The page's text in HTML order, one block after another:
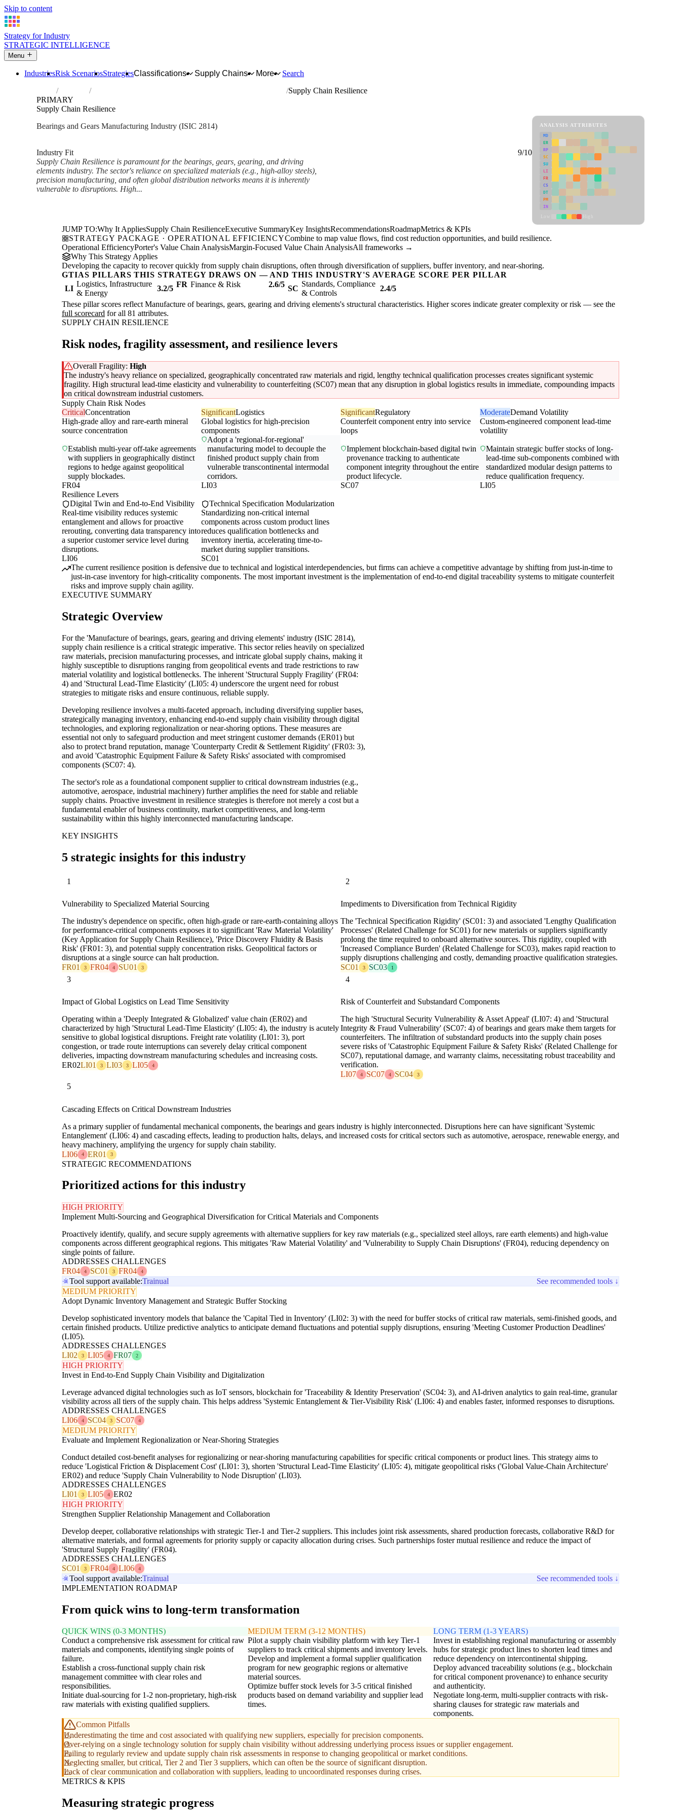
Skip to content
Strategy for Industry
STRATEGIC INTELLIGENCE
Menu
IndustriesRisk ScenariosStrategiesClassifications Supply Chains More
Search
Industries Manufacture of bearings, gears, gearing and driving elements
Supply Chain Resilience
PRIMARY
Supply Chain Resilience
Bearings and Gears Manufacturing Industry (ISIC 2814)
Industry Fit
9/10
Supply Chain Resilience is paramount for the bearings, gears, gearing, and driving
elements industry. The sector's reliance on specialized materials (e.g., high-alloy steels),
precision manufacturing, and often global distribution networks means it is inherently
vulnerable to disruptions. High...
ANALYSIS ATTRIBUTES
MD
ER
RP
SC
SU
LI
FR
CS
DT
PM
IN
JUMP TO:Why It AppliesSupply Chain ResilienceExecutive SummaryKey InsightsRecommendationsRoadmapMetrics & KPIs
STRATEGY PACKAGE · OPERATIONAL EFFICIENCYCombine to map value flows, find cost reduction opportunities, and build resilience.
Operational EfficiencyPorter's Value Chain AnalysisMargin-Focused Value Chain AnalysisAll frameworks →
Why This Strategy Applies
Developing the capacity to recover quickly from supply chain disruptions, often through diversification of suppliers, buffer inventory, and near-shoring.
GTIAS PILLARS THIS STRATEGY DRAWS ON — AND THIS INDUSTRY'S AVERAGE SCORE PER PILLAR
LI
Logistics, Infrastructure
& Energy
3.2/5 FR Finance & Risk 2.6/5 SC
Standards, Compliance
& Controls
2.4/5
These pillar scores reflect Manufacture of bearings, gears, gearing and driving elements's structural characteristics. Higher scores indicate greater complexity or risk — see the
full scorecard for all 81 attributes.
SUPPLY CHAIN RESILIENCE
Risk nodes, fragility assessment, and resilience levers
Overall Fragility: High
The industry's heavy reliance on specialized, geographically concentrated raw materials and rigid, lengthy technical qualification processes creates significant systemic
fragility. High structural lead-time elasticity and vulnerability to counterfeiting (SC07) mean that any disruption in global logistics results in immediate, compounding impacts
on critical downstream industrial customers.
Supply Chain Risk Nodes
CriticalConcentration
High-grade alloy and rare-earth mineral
source concentration
Establish multi-year off-take agreements
with suppliers in geographically distinct
regions to hedge against geopolitical
supply blockades.
FR04
SignificantLogistics
Global logistics for high-precision
components
Adopt a 'regional-for-regional'
manufacturing model to decouple the
finished product supply chain from
vulnerable transcontinental intermodal
corridors.
LI03
SignificantRegulatory
Counterfeit component entry into service
loops
Implement blockchain-based digital twin
provenance tracking to authenticate
component integrity throughout the entire
product lifecycle.
SC07
ModerateDemand Volatility
Custom-engineered component lead-time
volatility
Maintain strategic buffer stocks of long-
lead-time sub-components combined with
standardized modular design patterns to
reduce qualification frequency.
LI05
Resilience Levers
Digital Twin and End-to-End Visibility
Real-time visibility reduces systemic
entanglement and allows for proactive
rerouting, converting data transparency into
a superior customer service level during
disruptions.
LI06
Technical Specification Modularization
Standardizing non-critical internal
components across custom product lines
reduces qualification bottlenecks and
inventory inertia, accelerating time-to-
market during supplier transitions.
SC01
The current resilience position is defensive due to technical and logistical interdependencies, but firms can achieve a competitive advantage by shifting from just-in-time to
just-in-case inventory for high-criticality components. The most important investment is the implementation of end-to-end digital traceability systems to mitigate counterfeit
risks and improve supply chain agility.
EXECUTIVE SUMMARY
Strategic Overview
For the 'Manufacture of bearings, gears, gearing and driving elements' industry (ISIC 2814),
supply chain resilience is a critical strategic imperative. This sector relies heavily on specialized
raw materials, precision manufacturing processes, and intricate global supply chains, making it
highly susceptible to disruptions ranging from geopolitical events and trade restrictions to raw
material volatility and logistical bottlenecks. The inherent 'Structural Supply Fragility' (FR04:
4) and 'Structural Lead-Time Elasticity' (LI05: 4) underscore the urgent need for robust
strategies to mitigate risks and ensure continuous, reliable supply.
Developing resilience involves a multi-faceted approach, including diversifying supplier bases,
strategically managing inventory, enhancing end-to-end supply chain visibility through digital
technologies, and exploring regionalization or near-shoring options. These measures are
essential not only to safeguard production and meet stringent customer demands (ER01) but
also to protect brand reputation, manage 'Counterparty Credit & Settlement Rigidity' (FR03: 3),
and avoid 'Catastrophic Equipment Failure & Safety Risks' associated with compromised
components (SC07: 4).
The sector's role as a foundational component supplier to critical downstream industries (e.g.,
automotive, aerospace, industrial machinery) further amplifies the need for stable and reliable
supply chains. Proactive investment in resilience strategies is therefore not merely a cost but a
fundamental enabler of business continuity, market competitiveness, and long-term
sustainability within this highly interconnected manufacturing landscape.
KEY INSIGHTS
5 strategic insights for this industry
1
Vulnerability to Specialized Material Sourcing
The industry's dependence on specific, often high-grade or rare-earth-containing alloys
for performance-critical components exposes it to significant 'Raw Material Volatility'
(Key Application for Supply Chain Resilience), 'Price Discovery Fluidity & Basis
Risk' (FR01: 3), and potential supply concentration risks. Geopolitical factors or
disruptions at a single source can halt production.
FR01
3 FR04 4 SU01 3
2
Impediments to Diversification from Technical Rigidity
The 'Technical Specification Rigidity' (SC01: 3) and associated 'Lengthy Qualification
Processes' (Related Challenge for SC01) for new materials or suppliers significantly
prolong the time required to onboard alternative sources. This rigidity, coupled with
'Increased Compliance Burden' (Related Challenge for SC03), makes rapid reaction to
supply disruptions challenging and costly, demanding proactive qualification strategies.
SC01
3 SC03 1
3
Impact of Global Logistics on Lead Time Sensitivity
Operating within a 'Deeply Integrated & Globalized' value chain (ER02) and
characterized by high 'Structural Lead-Time Elasticity' (LI05: 4), the industry is acutely
sensitive to global logistical disruptions. Freight rate volatility (LI01: 3), port
congestion, or trade route interruptions can severely delay critical component
deliveries, impacting downstream manufacturing schedules and increasing costs.
ER02LI01 3 LI03 3 LI05 4
4
Risk of Counterfeit and Substandard Components
The high 'Structural Security Vulnerability & Asset Appeal' (LI07: 4) and 'Structural
Integrity & Fraud Vulnerability' (SC07: 4) of bearings and gears make them targets for
counterfeiters. The infiltration of substandard products into the supply chain poses
severe risks of 'Catastrophic Equipment Failure & Safety Risks' (Related Challenge for
SC07), reputational damage, and warranty claims, necessitating robust traceability and
verification.
LI07
4 SC07 4 SC04 3
5
Cascading Effects on Critical Downstream Industries
As a primary supplier of fundamental mechanical components, the bearings and gears industry is highly interconnected. Disruptions here can have significant 'Systemic
Entanglement' (LI06: 4) and cascading effects, leading to production halts, delays, and increased costs for critical sectors such as automotive, aerospace, renewable energy, and
heavy machinery, amplifying the urgency for supply chain stability.
LI06
4 ER01 3
STRATEGIC RECOMMENDATIONS
Prioritized actions for this industry
HIGH PRIORITY
Implement Multi-Sourcing and Geographical Diversification for Critical Materials and Components
Proactively identify, qualify, and secure supply agreements with alternative suppliers for key raw materials (e.g., specialized steel alloys, rare earth elements) and high-value
components across different geographical regions. This mitigates 'Raw Material Volatility' and 'Vulnerability to Supply Chain Disruptions' (FR04), reducing dependency on
single points of failure.
ADDRESSES CHALLENGES
FR04
4 SC01 3 FR04 4
Tool support available:Trainual
See recommended tools ↓
MEDIUM PRIORITY
Adopt Dynamic Inventory Management and Strategic Buffer Stocking
Develop sophisticated inventory models that balance the 'Capital Tied in Inventory' (LI02: 3) with the need for buffer stocks of critical raw materials, semi-finished goods, and
certain finished products. Utilize predictive analytics to anticipate demand fluctuations and potential supply disruptions, ensuring 'Meeting Customer Production Deadlines'
(LI05).
ADDRESSES CHALLENGES
LI02
3 LI05 4 FR07 2
HIGH PRIORITY
Invest in End-to-End Supply Chain Visibility and Digitalization
Leverage advanced digital technologies such as IoT sensors, blockchain for 'Traceability & Identity Preservation' (SC04: 3), and AI-driven analytics to gain real-time, granular
visibility across all tiers of the supply chain. This helps address 'Systemic Entanglement & Tier-Visibility Risk' (LI06: 4) and enables faster, informed responses to disruptions.
ADDRESSES CHALLENGES
LI06
4 SC04 3 SC07 4
MEDIUM PRIORITY
Evaluate and Implement Regionalization or Near-Shoring Strategies
Conduct detailed cost-benefit analyses for regionalizing or near-shoring manufacturing capabilities for specific critical components or product lines. This strategy aims to
reduce 'Logistical Friction & Displacement Cost' (LI01: 3), shorten 'Structural Lead-Time Elasticity' (LI05: 4), mitigate geopolitical risks ('Global Value-Chain Architecture'
ER02) and reduce 'Supply Chain Vulnerability to Node Disruption' (LI03).
ADDRESSES CHALLENGES
LI01
3 LI05 4
ER02
HIGH PRIORITY
Strengthen Supplier Relationship Management and Collaboration
Develop deeper, collaborative relationships with strategic Tier-1 and Tier-2 suppliers. This includes joint risk assessments, shared production forecasts, collaborative R&D for
alternative materials, and formal agreements for priority supply or capacity allocation during crises. Such partnerships foster mutual resilience and reduce the impact of
'Structural Supply Fragility' (FR04).
ADDRESSES CHALLENGES
SC01
3 FR04 4 LI06 4
Tool support available:Trainual
See recommended tools ↓
IMPLEMENTATION ROADMAP
From quick wins to long-term transformation
QUICK WINS (0-3 MONTHS)
Conduct a comprehensive risk assessment for critical raw
materials and components, identifying single points of
failure.
Establish a cross-functional supply chain risk
management committee with clear roles and
responsibilities.
Initiate dual-sourcing for 1-2 non-proprietary, high-risk
raw materials with existing qualified suppliers.
MEDIUM TERM (3-12 MONTHS)
Pilot a supply chain visibility platform with key Tier-1
suppliers to track critical shipments and inventory levels.
Develop and implement a formal supplier qualification
program for new geographic regions or alternative
material sources.
Optimize buffer stock levels for 3-5 critical finished
products based on demand variability and supplier lead
times.
LONG TERM (1-3 YEARS)
Invest in establishing regional manufacturing or assembly
hubs for strategic product lines to shorten lead times and
reduce dependency on intercontinental shipping.
Deploy advanced traceability solutions (e.g., blockchain
for critical component provenance) to enhance security
and authenticity.
Negotiate long-term, multi-supplier contracts with risk-
sharing clauses for strategic raw materials and
components.
Common Pitfalls
Underestimating the time and cost associated with qualifying new suppliers, especially for precision components.
Over-relying on a single technology solution for supply chain visibility without addressing underlying process issues or supplier engagement.
Failing to regularly review and update supply chain risk assessments in response to changing geopolitical or market conditions.
Neglecting smaller, but critical, Tier 2 and Tier 3 suppliers, which can often be the source of significant disruption.
Lack of clear communication and collaboration with suppliers, leading to uncoordinated responses during crises.
METRICS & KPIS
Measuring strategic progress